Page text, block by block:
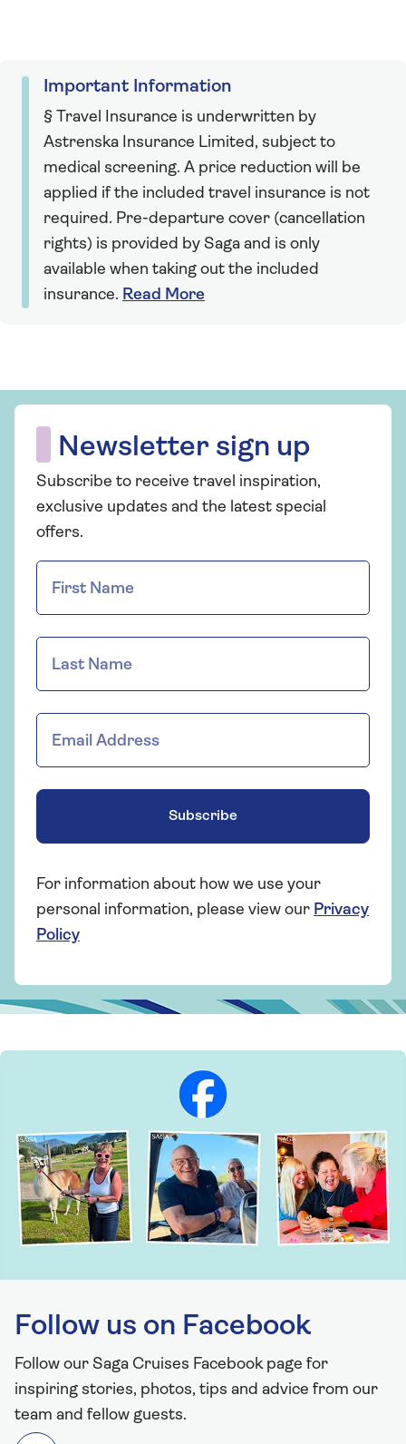
Important Information
§ Travel Insurance is underwritten by
Astrenska Insurance Limited, subject to
medical screening. A price reduction will be
applied if the included travel insurance is not
required. Pre-departure cover (cancellation
rights) is provided by Saga and is only
available when taking out the included
insurance. Read More
Newsletter sign up
Subscribe to receive travel inspiration,
exclusive updates and the latest special
offers.
Subscribe
For information about how we use your
personal information, please view our Privacy
Policy
Follow us on Facebook
Follow our Saga Cruises Facebook page for
inspiring stories, photos, tips and advice from our
team and fellow guests.